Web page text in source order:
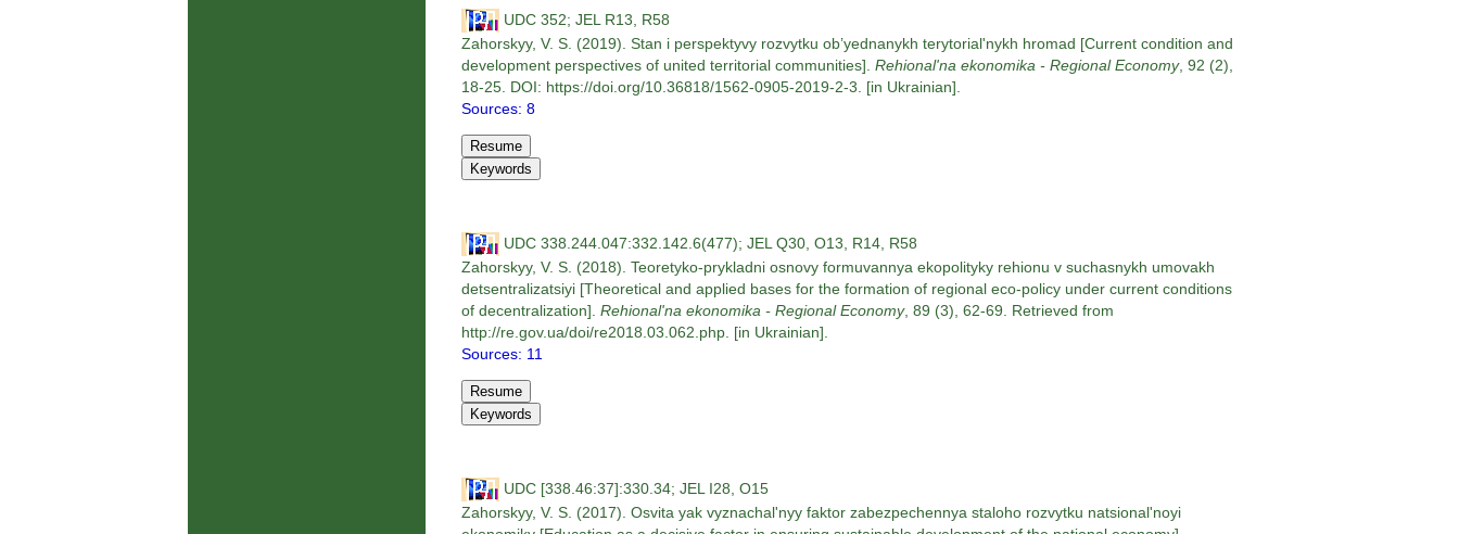
UDC 352; JEL R13, R58
Zahorskyy, V. S. (2019). Stan i perspektyvy rozvytku ob’yednanykh terytorial'nykh hromad [Current condition and
development perspectives of united territorial communities]. Rehional'na ekonomika - Regional Economy, 92 (2),
18-25. DOI: https://doi.org/10.36818/1562-0905-2019-2-3. [in Ukrainian].
Sources: 8
UDC 338.244.047:332.142.6(477); JEL Q30, O13, R14, R58
Zahorskyy, V. S. (2018). Teoretyko-prykladni osnovy formuvannya ekopolityky rehionu v suchasnykh umovakh
detsentralizatsiyi [Theoretical and applied bases for the formation of regional eco-policy under current conditions
of decentralization]. Rehional'na ekonomika - Regional Economy, 89 (3), 62-69. Retrieved from
http://re.gov.ua/doi/re2018.03.062.php. [in Ukrainian].
Sources: 11
UDC [338.46:37]:330.34; JEL I28, O15
Zahorskyy, V. S. (2017). Osvita yak vyznachal'nyy faktor zabezpechennya staloho rozvytku natsional'noyi